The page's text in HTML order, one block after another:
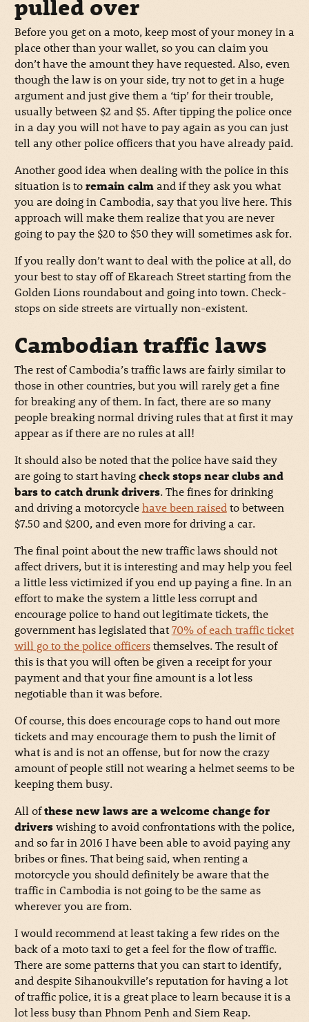
pulled over
Before you get on a moto, keep most of your money in a
place other than your wallet, so you can claim you
don’t have the amount they have requested. Also, even
though the law is on your side, try not to get in a huge
argument and just give them a ‘tip’ for their trouble,
usually between $2 and $5. After tipping the police once
in a day you will not have to pay again as you can just
tell any other police officers that you have already paid.
Another good idea when dealing with the police in this
situation is toremain calmand if they ask you what
you are doing in Cambodia, say that you live here. This
approach will make them realize that you are never
going to pay the $20 to $50 they will sometimes ask for.
If you really don’t want to deal with the police at all, do
your best to stay off of Ekareach Street starting from the
Golden Lions roundabout and going into town. Check-
stops on side streets are virtually non-existent.
Cambodian traffic laws
The rest of Cambodia’s traffic laws are fairly similar to
those in other countries, but you will rarely get a fine
for breaking any of them. In fact, there are so many
people breaking normal driving rules that at first it may
appear as if there are no rules at all!
It should also be noted that the police have said they
are going to start havingcheck stops near clubs and
bars to catch drunk drivers. The fines for drinking
and driving a motorcyclehave been raisedto between
$7.50 and $200, and even more for driving a car.
The final point about the new traffic laws should not
affect drivers, but it is interesting and may help you feel
a little less victimized if you end up paying a fine. In an
effort to make the system a little less corrupt and
encourage police to hand out legitimate tickets, the
government has legislated that70% of each traffic ticket
will go to the police officersthemselves. The result of
this is that you will often be given a receipt for your
payment and that your fine amount is a lot less
negotiable than it was before.
Of course, this does encourage cops to hand out more
tickets and may encourage them to push the limit of
what is and is not an offense, but for now the crazy
amount of people still not wearing a helmet seems to be
keeping them busy.
All ofthese new laws are a welcome change for
driverswishing to avoid confrontations with the police,
and so far in 2016 I have been able to avoid paying any
bribes or fines. That being said, when renting a
motorcycle you should definitely be aware that the
traffic in Cambodia is not going to be the same as
wherever you are from.
I would recommend at least taking a few rides on the
back of a moto taxi to get a feel for the flow of traffic.
There are some patterns that you can start to identify,
and despite Sihanoukville’s reputation for having a lot
of traffic police, it is a great place to learn because it is a
lot less busy than Phnom Penh and Siem Reap.